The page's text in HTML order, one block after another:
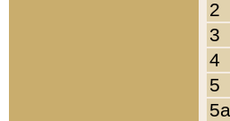
2
3
4
5
5a